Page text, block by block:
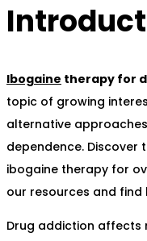
Ibogaine therapy for
topic of growing
alternative
dependence.
ibogaine therapy for
our resources and
Drug addiction affects